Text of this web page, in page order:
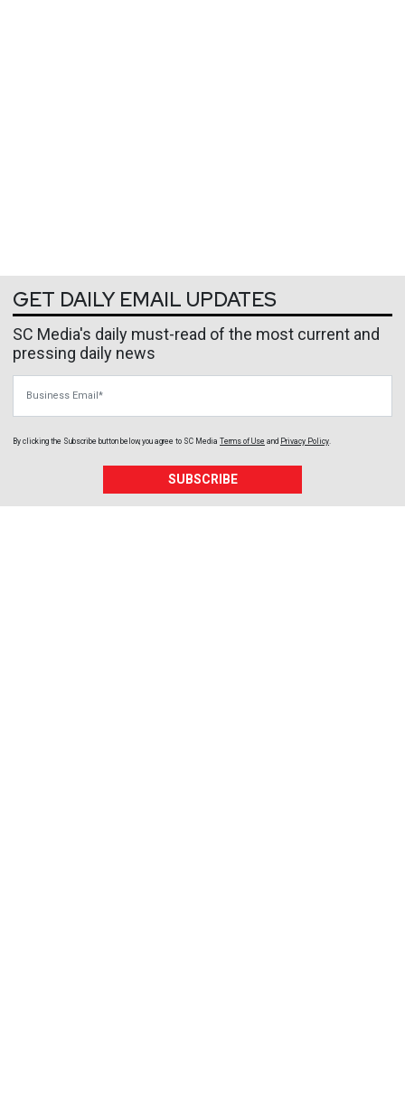
GET DAILY EMAIL UPDATES
SC Media's daily must-read of the most current and
pressing daily news
By clicking the Subscribe button below, you agree to SC Media Terms of Use and Privacy Policy
SUBSCRIBE